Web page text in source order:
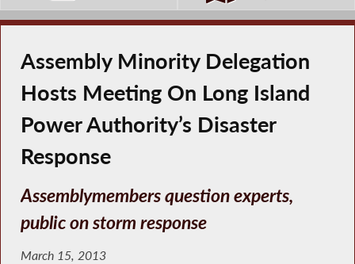
Assembly Minority Delegation
Hosts Meeting On Long Island
Power Authority’s Disaster
Response
Assemblymembers question experts,
public on storm response
March 15, 2013